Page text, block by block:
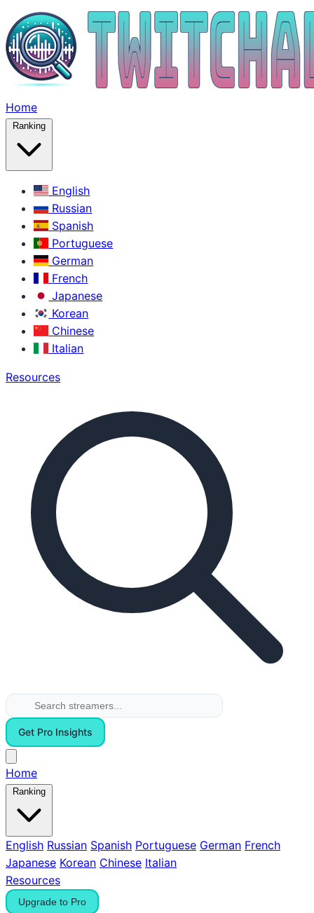
Home
Ranking
English
Russian
Spanish
Portuguese
German
French
Japanese
Korean
Chinese
Italian
Resources
Get Pro Insights
Home
Ranking
English Russian Spanish Portuguese German French
Japanese Korean Chinese Italian
Resources
Upgrade to Pro